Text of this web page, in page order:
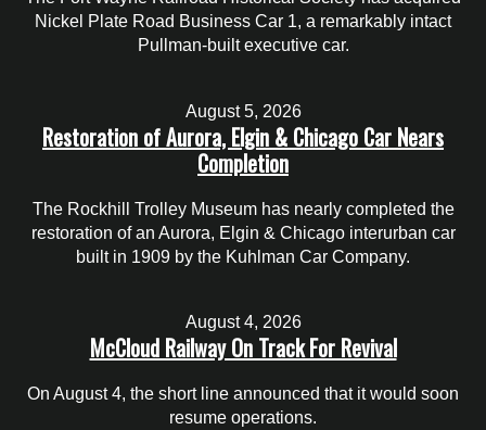
Nickel Plate Road Business Car 1, a remarkably intact
Pullman-built executive car.
August 5, 2026
Restoration of Aurora, Elgin & Chicago Car Nears
Completion
The Rockhill Trolley Museum has nearly completed the
restoration of an Aurora, Elgin & Chicago interurban car
built in 1909 by the Kuhlman Car Company.
August 4, 2026
McCloud Railway On Track For Revival
On August 4, the short line announced that it would soon
resume operations.